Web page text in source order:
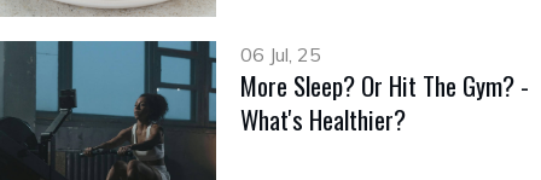
06 Jul, 25
More Sleep? Or Hit The Gym? -
What's Healthier?